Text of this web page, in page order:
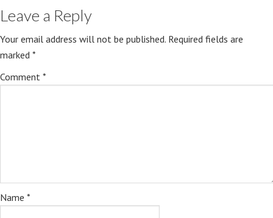
Leave a Reply
Your email address will not be published. Required fields are
marked *
Comment *
Name *